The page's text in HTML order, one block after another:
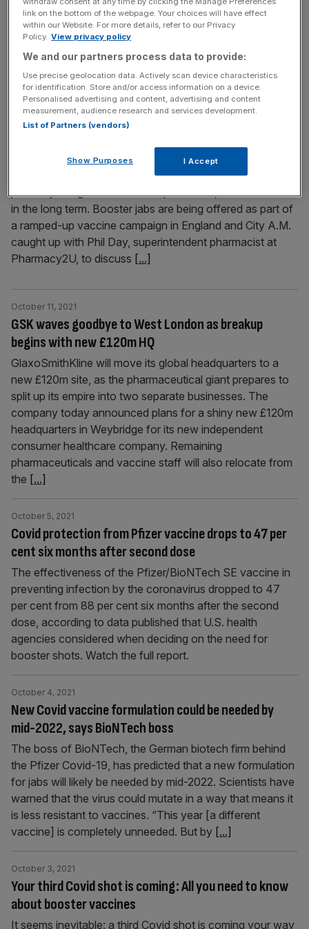
and the winter nights slowly drawing in. Whilst we can
look forward to cosy Autumnal nights and frosty winter
walks, that change in the weather also means it’s time to
redouble our efforts to fight not just Covid-19, but flu,
too. Due to last year’s winter[...]
A third Covid shot is coming your way this winter as two
jabs may not give us sufficient protection, or at least not
in the long term. Booster jabs are being offered as part of
a ramped-up vaccine campaign in England and City A.M.
caught up with Phil Day, superintendent pharmacist at
Pharmacy2U, to discuss [...]
GSK waves goodbye to West London as breakup
begins with new £120m HQ
October 11, 2021
GlaxoSmithKline will move its global headquarters to a
new £120m site, as the pharmaceutical giant prepares to
split up its empire into two separate businesses. The
company today announced plans for a shiny new £120m
headquarters in Weybridge for its new independent
consumer healthcare company. Remaining
pharmaceuticals and vaccine staff will also relocate from
the [...]
Covid protection from Pfizer vaccine drops to 47 per
cent six months after second dose
October 5, 2021
The effectiveness of the Pfizer/BioNTech SE vaccine in
preventing infection by the coronavirus dropped to 47
per cent from 88 per cent six months after the second
dose, according to data published that U.S. health
agencies considered when deciding on the need for
booster shots. Watch the full report.
New Covid vaccine formulation could be needed by
mid-2022, says BioNTech boss
October 4, 2021
The boss of BioNTech, the German biotech firm behind
the Pfizer Covid-19, has predicted that a new formulation
for jabs will likely be needed by mid-2022. Scientists have
warned that the virus could mutate in a way that means it
is less resistant to vaccines. “This year [a different
vaccine] is completely unneeded. But by [...]
Your third Covid shot is coming: All you need to know
about booster vaccines
October 3, 2021
It seems inevitable: a third Covid shot is coming your way
link on the bottom of the webpage. Your choices will have effect
within our Website. For more details, refer to our Privacy
Policy. View privacy policy
We and our partners process data to provide:
Use precise geolocation data. Actively scan device characteristics
for identification. Store and/or access information on a device.
Personalised advertising and content, advertising and content
measurement, audience research and services development.
List of Partners (vendors)
Show Purposes I Accept